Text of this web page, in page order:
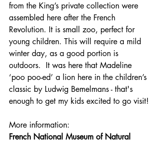
from the King’s private collection were
assembled here after the French
Revolution. It is small zoo, perfect for
young children. This will require a mild
winter day, as a good portion is
outdoors.  It was here that Madeline
‘poo poo-ed’ a lion here in the children’s
classic by Ludwig Bemelmans - that's
enough to get my kids excited to go visit!
More information:
French National Museum of Natural